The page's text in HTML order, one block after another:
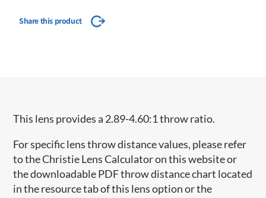
Share this product
This lens provides a 2.89-4.60:1 throw ratio.
For specific lens throw distance values, please refer
to the Christie Lens Calculator on this website or
the downloadable PDF throw distance chart located
in the resource tab of this lens option or the